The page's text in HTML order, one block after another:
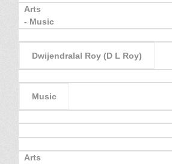
Arts
- Music
Dwijendralal Roy (D L Roy)
Music
Arts